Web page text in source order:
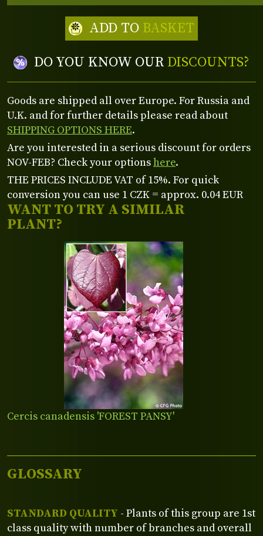
DO YOU KNOW OUR DISCOUNTS?
ADD TO BASKET
WANT TO TRY A SIMILAR
PLANT?
Cercis canadensis 'FOREST PANSY'
Goods are shipped all over Europe. For Russia and
U.K. and for further details please read about
SHIPPING OPTIONS HERE.
Are you interested in a serious discount for orders
NOV-FEB? Check your optionshere.
THE PRICES INCLUDE VAT of 15%. For quick
conversion you can use 1 CZK = approx. 0.04 EUR
GLOSSARY
STANDARD QUALITY - Plants of this group are 1st
class quality with number of branches and overall